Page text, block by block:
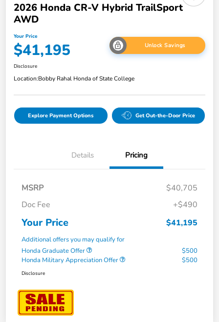
2026 Honda CR-V Hybrid TrailSport
AWD
Your Price
$41,195 Unlock Savings
Disclosure
Location:Bobby Rahal Honda of State College
Explore Payment Options Get Out-the-Door Price
Details Pricing
MSRP
$40,705
Doc Fee
+$490
Your Price $41,195
Additional offers you may qualify for
Honda Graduate Offer
$500
Honda Military Appreciation Offer
$500
Disclosure